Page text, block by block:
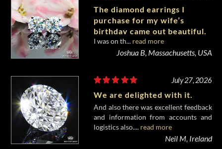
The diamond earrings I
purchase for my wife’s
birthday came out beautiful.
I was on th... read more
Joshua B, Massachusetts, USA
July 27, 2026
We are delighted with it.
And also there was excellent feedback
and information from accounts and
logistics also.... read more
Neil M, Ireland